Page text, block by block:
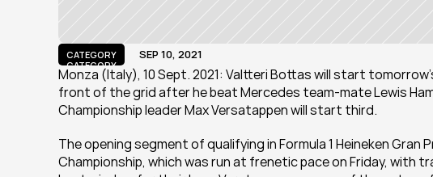
CATEGORY
CATEGORY
SEP 10, 2021
Monza (Italy), 10 Sept. 2021: Valtteri Bottas will start
front of the grid after he beat Mercedes team-mate Lewis
Championship leader Max Versatappen will start third.
The opening segment of qualifying in Formula 1 Heineken Gran
Championship, which was run at frenetic pace on Friday, with